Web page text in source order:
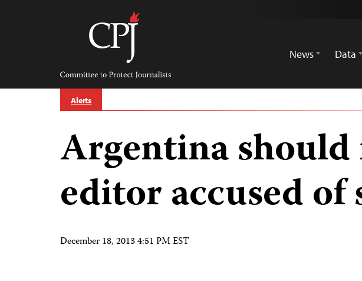
Committee
Protect
Journalists
News
Data
Alerts
Argentina should
editor accused
December 18, 2013 4:51 PM EST